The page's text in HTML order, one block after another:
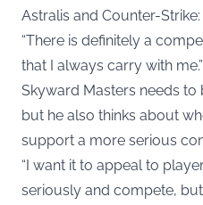
Astralis and Counter-
“There is definitely a
that I always carry with me.”
Skyward Masters needs
but he also thinks about
support a more serious
“I want it to appeal to
seriously and compete,